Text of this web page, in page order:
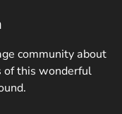
community about
of this wonderful